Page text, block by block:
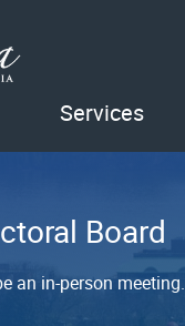
Services
Board
an in-person meeting.